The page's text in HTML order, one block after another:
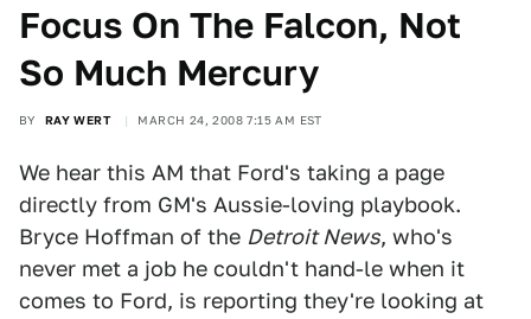
Focus On The Falcon, Not
So Much Mercury
BY RAY WERT MARCH 24, 2008 7:15 AM EST
We hear this AM that Ford's taking a page
directly from GM's Aussie-loving playbook.
Bryce Hoffman of the Detroit News, who's
never met a job he couldn't hand-le when it
comes to Ford, is reporting they're looking at